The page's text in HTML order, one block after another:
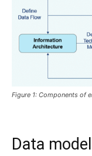
Figure 1: Components of
Data